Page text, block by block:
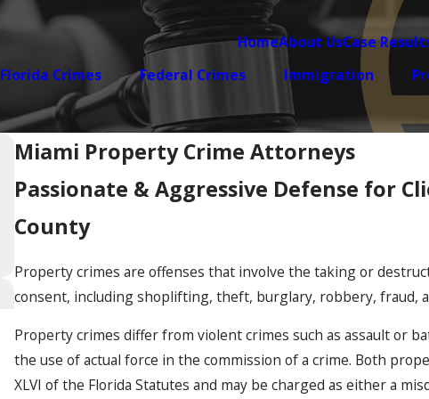
HomeAbout UsCase
Florida Crimes Federal Crimes Immigration
Miami Property Crime Attorneys
Passionate & Aggressive Defense for
County
Property crimes are offenses that involve the taking or
consent, including shoplifting, theft, burglary, robbery, fraud,
Property crimes differ from violent crimes such as assault or
the use of actual force in the commission of a crime. Both
XLVI of the Florida Statutes and may be charged as either a